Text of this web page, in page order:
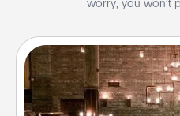
worry, you won’t